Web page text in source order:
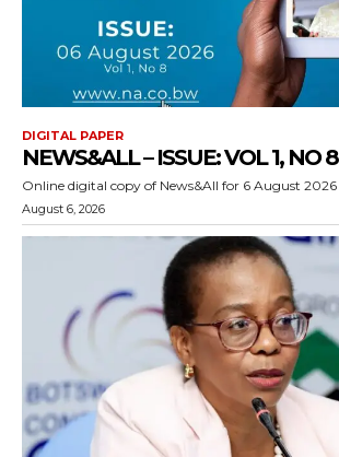
DIGITAL PAPER
NEWS&ALL – ISSUE: VOL 1, NO 8
Online digital copy of News&All for 6 August 2026
August 6, 2026